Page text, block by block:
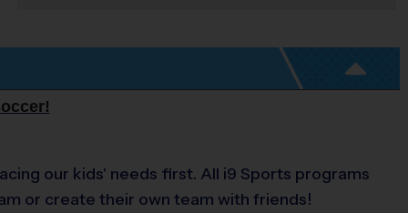
our kids' needs first. All i9 Sports programs
or create their own team with friends!